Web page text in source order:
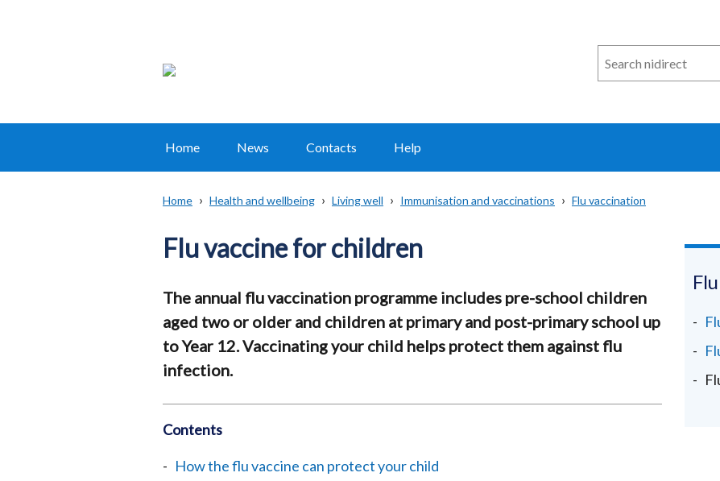
Search
n
direct
Main
Home News Contacts Help
Breadcrumb
Home Health and wellbeing Living well Immunisation and vaccinations Flu vaccination
Flu vaccine for children
The annual flu vaccination programme includes pre-school children
aged two or older and children at primary and post-primary school up
to Year 12. Vaccinating your child helps protect them against flu
infection.
Contents
How the flu vaccine can protect your child